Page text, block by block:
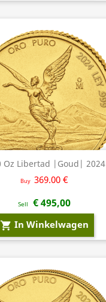
Oz Libertad |Goud| 2024
Buy 369.00 €
Sell € 495,00
shopping_cart In Winkelwagen